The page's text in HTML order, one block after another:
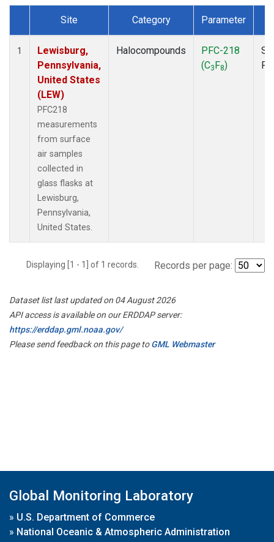
Dataset Number
Site Category Parameter
1
Lewisburg,
Pennsylvania,
United States
(LEW)
PFC218
measurements
from surface
air samples
collected in
glass flasks at
Lewisburg,
Pennsylvania,
United States.
Halocompounds
PFC-218
(C3F8)
Displaying [1 - 1] of 1 records. Records per page:
Dataset list last updated on 04 August 2026
API access is available on our ERDDAP server:
https://erddap.gml.noaa.gov/
Please send feedback on this page toGML Webmaster
Global Monitoring Laboratory
» U.S. Department of Commerce
» National Oceanic & Atmospheric Administration